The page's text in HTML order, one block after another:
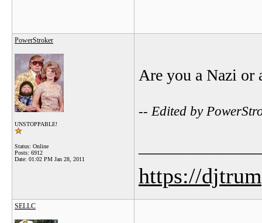
PowerStroker
UNSTOPPABLE!
Status: Online
Posts: 6912
Date: 01:02 PM Jan 28, 2011
Are you a Nazi or
-- Edited by
https://
SELLC